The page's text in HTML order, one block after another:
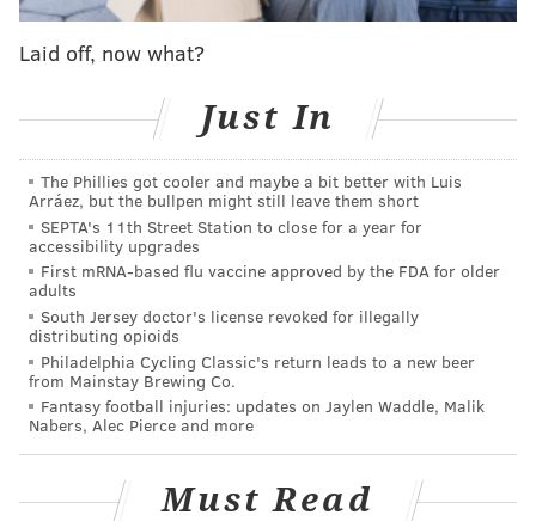
And the rise in domestic violence reports during the
pandemic is not unique to Montgomery County. Similar
upward trends in the numbers of incidents have surfaced
around the world
as communities respond to lockdown
intended to curb the spread of COVID-19.
An unintended consequence of these restrictions is that
many victims feel unable to leave abusive situations.
Some worry that visiting family and friends for safety
could expose them to infection. In Spain, one of the
countries hardest-hit by the pandemic, the emergency
line for domestic violence received 18% more calls in the
first two weeks of lockdown than in the same period a
month earlier, The New York Times
reported earlier this
month. Hotlines at other locations also have received
more calls during the past month, according toThe
Laid off, now what?
Just In
The Phillies got cooler and maybe a bit better with Luis
Arráez, but the bullpen might still leave them short
SEPTA's 11th Street Station to close for a year for
accessibility upgrades
First mRNA-based flu vaccine approved by the FDA for older
adults
South Jersey doctor's license revoked for illegally
distributing opioids
Philadelphia Cycling Classic's return leads to a new beer
from Mainstay Brewing Co.
Fantasy football injuries: updates on Jaylen Waddle, Malik
Nabers, Alec Pierce and more
Must Read